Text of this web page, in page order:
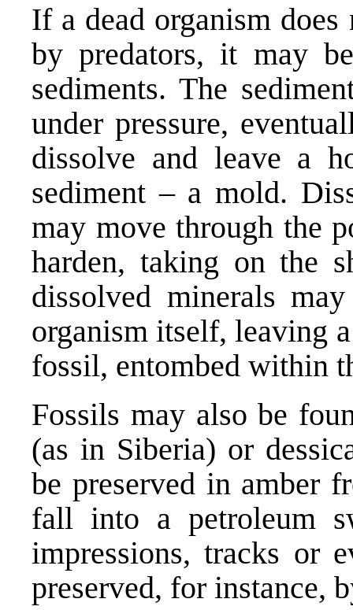
If a dead organism
by predators, it may
sediments. The
under pressure,
dissolve and leave a
sediment – a mold.
may move through the
harden, taking on the
dissolved minerals
organism itself, leaving
fossil, entombed within
Fossils may also be
(as in Siberia) or
be preserved in amber
fall into a petroleum
impressions, tracks or
preserved, for instance,